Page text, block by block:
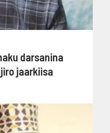
darsanina
jaarkiisa